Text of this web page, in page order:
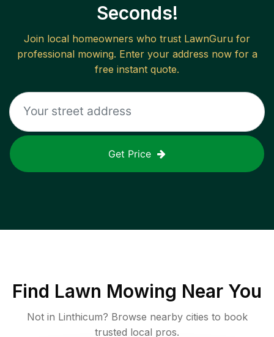
Seconds!
Join local homeowners who trust LawnGuru for
professional mowing. Enter your address now for a
free instant quote.
Get Price
Find Lawn Mowing Near You
Not in Linthicum? Browse nearby cities to book
trusted local pros.